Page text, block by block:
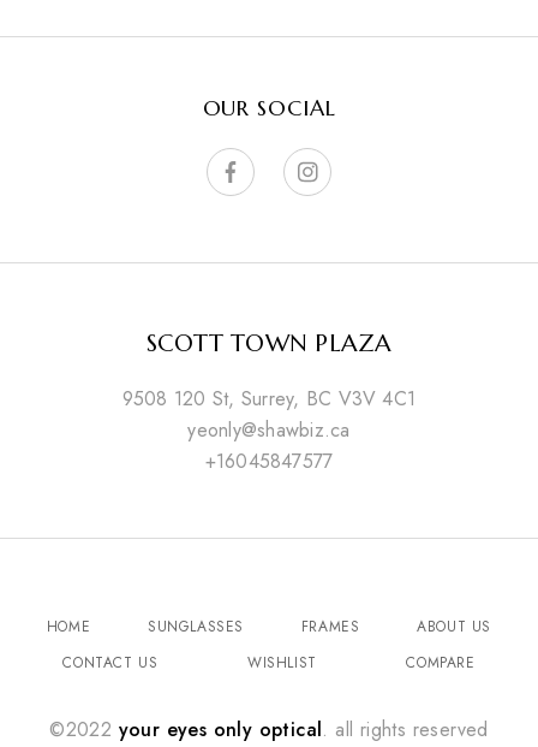
OUR SOCIAL
SCOTT TOWN PLAZA
9508 120 St, Surrey, BC V3V 4C1
yeonly@shawbiz.ca
+16045847577
HOME SUNGLASSES FRAMES
ABOUT US
CONTACT US
WISHLIST COMPARE
©2022 your eyes only optical. all rights reserved